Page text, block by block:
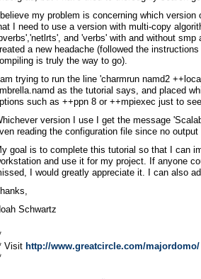
I believe my problem is concerning which
I need to use a version with multi-copy
and 'verbs' with and without
a new headache (followed the
is truly the way to go).
I am trying to run the line 'charmrun namd2
as the tutorial says, and placed
such as ++ppn 8 or ++mpiexec just to
version I use I get the message
reading the configuration file since no
goal is to complete this tutorial so that I can
and use it for my project. If anyone
I would greatly appreciate it. I can also
Schwartz
Visit http://www.greatcircle.com/majordomo/